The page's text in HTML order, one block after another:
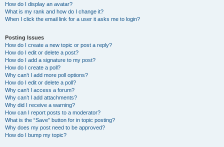
How do I display an avatar?
What is my rank and how do I change it?
When I click the email link for a user it asks me to login?
Posting Issues
How do I create a new topic or post a reply?
How do I edit or delete a post?
How do I add a signature to my post?
How do I create a poll?
Why can’t I add more poll options?
How do I edit or delete a poll?
Why can’t I access a forum?
Why can’t I add attachments?
Why did I receive a warning?
How can I report posts to a moderator?
What is the “Save” button for in topic posting?
Why does my post need to be approved?
How do I bump my topic?